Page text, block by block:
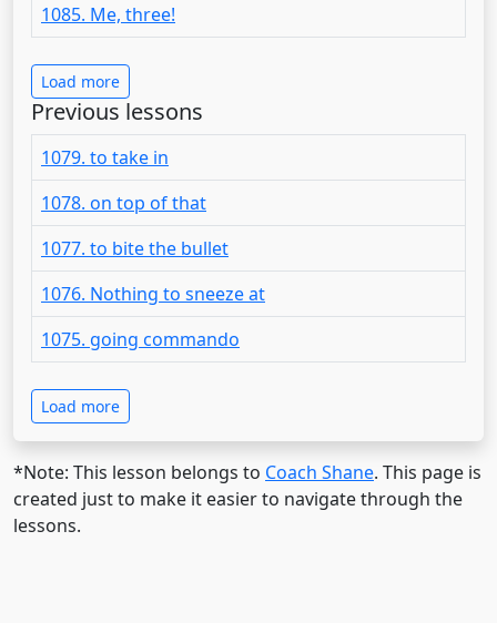
1085. Me, three!
Load more
Previous lessons
1079. to take in
1078. on top of that
1077. to bite the bullet
1076. Nothing to sneeze at
1075. going commando
Load more
*Note: This lesson belongs to Coach Shane. This page is
created just to make it easier to navigate through the
lessons.